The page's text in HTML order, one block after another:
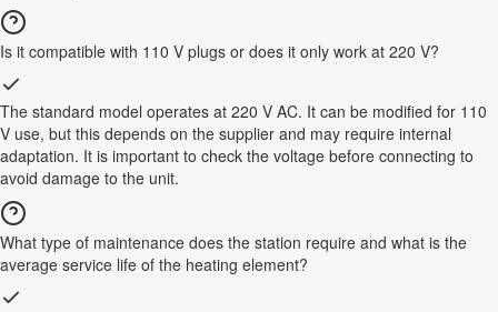
Is it compatible with 110 V plugs or does it only work at 220 V?
The standard model operates at 220 V AC. It can be modified for 110
V use, but this depends on the supplier and may require internal
adaptation. It is important to check the voltage before connecting to
avoid damage to the unit.
What type of maintenance does the station require and what is the
average service life of the heating element?